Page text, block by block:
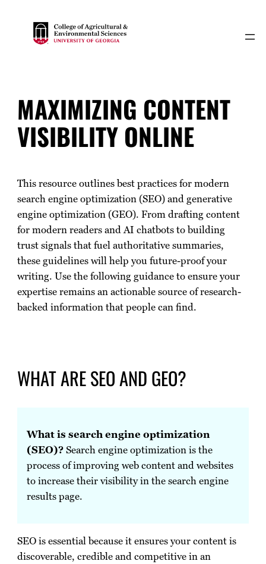
content
MAXIMIZING CONTENT
VISIBILITY ONLINE
This resource outlines best practices for modern
search engine optimization (SEO) and generative
engine optimization (GEO). From drafting content
for modern readers and AI chatbots to building
trust signals that fuel authoritative summaries,
these guidelines will help you future-proof your
writing. Use the following guidance to ensure your
expertise remains an actionable source of research-
backed information that people can find.
WHAT ARE SEO AND GEO?
What is search engine optimization
(SEO)?Search engine optimization is the
process of improving web content and websites
to increase their visibility in the search engine
results page.
SEO is essential because it ensures your content is
discoverable, credible and competitive in an